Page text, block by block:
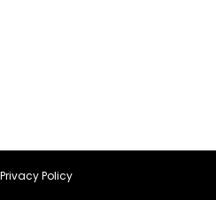
Privacy Policy